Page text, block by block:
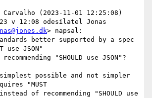
(2023-11-01 12:25:08)
v 12:08 odesílatel Jonas
> napsal:
better supported by a spec
use JSON"
"SHOULD use JSON"?
possible and not simpler
"MUST
of recommending "SHOULD use